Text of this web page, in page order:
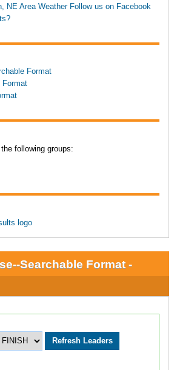
NE Area Weather Follow us on Facebook
Format
Format
following groups:
Searchable Format -